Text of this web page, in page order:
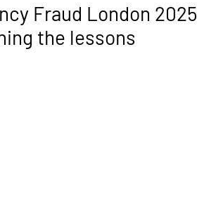
Fraud London 2025
the lessons